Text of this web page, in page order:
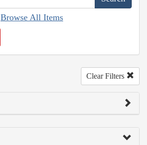
Browse All Items
Clear Filters